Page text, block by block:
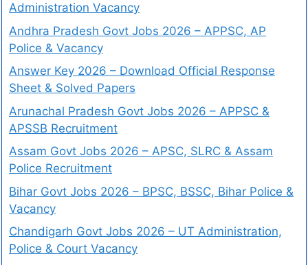
Administration Vacancy
Andhra Pradesh Govt Jobs 2026 – APPSC, AP
Police & Vacancy
Answer Key 2026 – Download Official Response
Sheet & Solved Papers
Arunachal Pradesh Govt Jobs 2026 – APPSC &
APSSB Recruitment
Assam Govt Jobs 2026 – APSC, SLRC & Assam
Police Recruitment
Bihar Govt Jobs 2026 – BPSC, BSSC, Bihar Police &
Vacancy
Chandigarh Govt Jobs 2026 – UT Administration,
Police & Court Vacancy